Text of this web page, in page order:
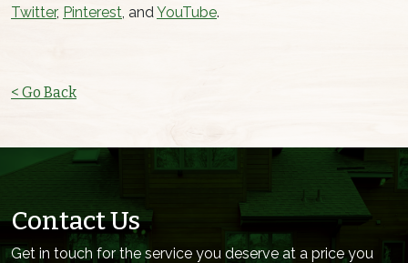
Twitter, Pinterest, andYouTube.
< Go Back
Contact Us
Get in touch for the service you deserve at a price you